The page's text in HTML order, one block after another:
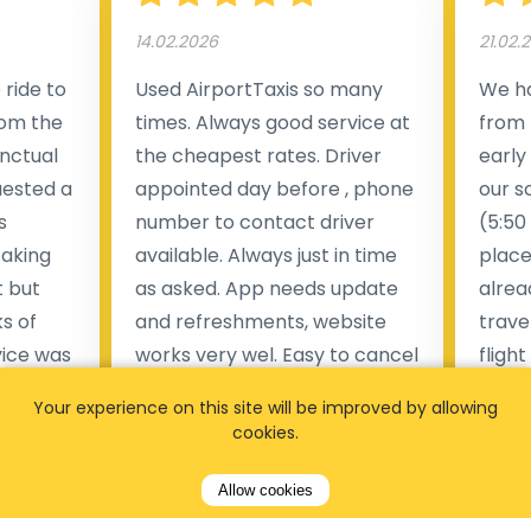
to
the
a
but
of
was
14.02.2026
Used AirportTaxis so many
times. Always good service at
the cheapest rates. Driver
appointed day before , phone
number to contact driver
available. Always just in time
as asked. App needs update
and refreshments, website
works very wel. Easy to cancel
within two days back on the
Pieter Van den broeck
We
from
early
our
flight
Your experience on this site will be improved by allowing
cookies.
Allow cookies